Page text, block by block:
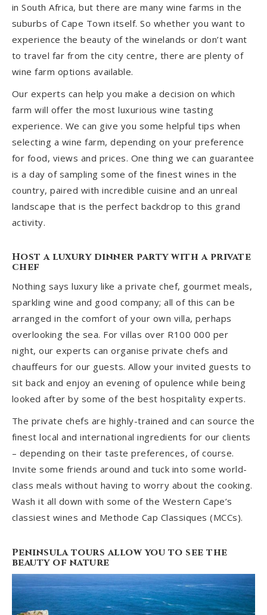
in South Africa, but there are many wine farms in the
suburbs of Cape Town itself. So whether you want to
experience the beauty of the winelands or don’t want
to travel far from the city centre, there are plenty of
wine farm options available.
Our experts can help you make a decision on which
farm will offer the most luxurious wine tasting
experience. We can give you some helpful tips when
selecting a wine farm, depending on your preference
for food, views and prices. One thing we can guarantee
is a day of sampling some of the finest wines in the
country, paired with incredible cuisine and an unreal
landscape that is the perfect backdrop to this grand
activity.
Host a luxury dinner party with a private
chef
Nothing says luxury like a private chef, gourmet meals,
sparkling wine and good company; all of this can be
arranged in the comfort of your own villa, perhaps
overlooking the sea. For villas over R100 000 per
night, our experts can organise private chefs and
chauffeurs for our guests. Allow your invited guests to
sit back and enjoy an evening of opulence while being
looked after by some of the best hospitality experts.
The private chefs are highly-trained and can source the
finest local and international ingredients for our clients
– depending on their taste preferences, of course.
Invite some friends around and tuck into some world-
class meals without having to worry about the cooking.
Wash it all down with some of the Western Cape’s
classiest wines and Methode Cap Classiques (MCCs).
Peninsula tours allow you to see the
beauty of nature